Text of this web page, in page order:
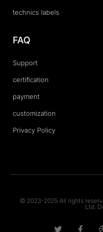
technics labels
FAQ
Support
certification
payment
customization
Privacy Policy
© 2023-2025 All rights
Ltd.
w a